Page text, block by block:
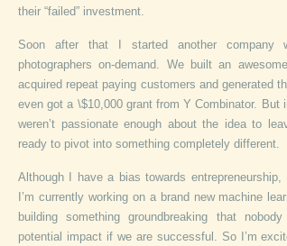
their “failed” investment.
Soon after that I started another company
photographers on-demand. We built an
acquired repeat paying customers and generated
even got a \$10,000 grant from Y Combinator. But
weren’t passionate enough about the idea to
ready to pivot into something completely different.
Although I have a bias towards entrepreneurship,
I’m currently working on a brand new machine
building something groundbreaking that
potential impact if we are successful. So I’m